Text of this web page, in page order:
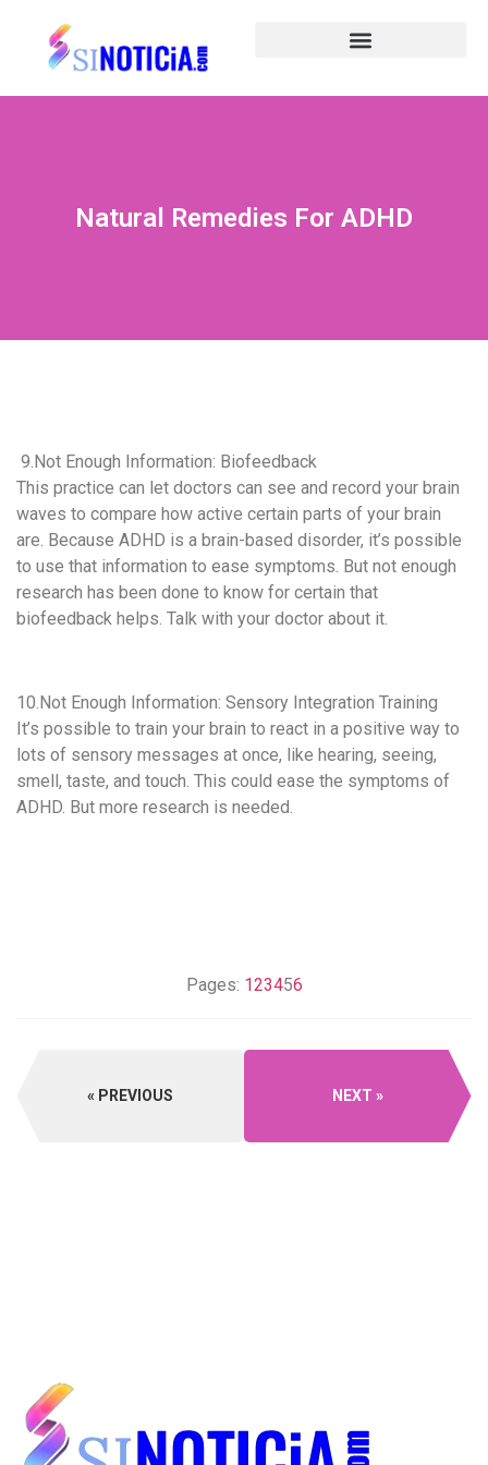
Natural Remedies For ADHD
9.Not Enough Information: Biofeedback
This practice can let doctors can see and record your brain
waves to compare how active certain parts of your brain
are. Because ADHD is a brain-based disorder, it’s possible
to use that information to ease symptoms. But not enough
research has been done to know for certain that
biofeedback helps. Talk with your doctor about it.
10.Not Enough Information: Sensory Integration Training
It’s possible to train your brain to react in a positive way to
lots of sensory messages at once, like hearing, seeing,
smell, taste, and touch. This could ease the symptoms of
ADHD. But more research is needed.
Pages: 123456
PREVIOUS NEXT